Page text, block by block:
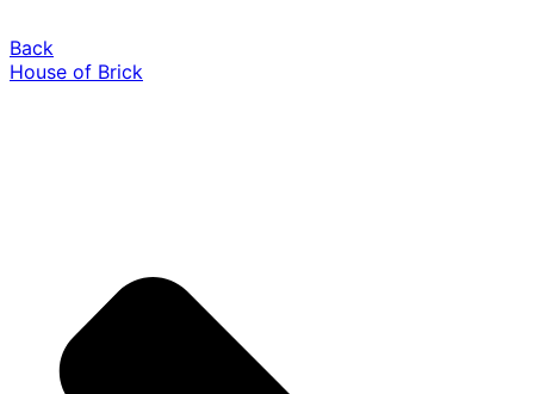
Back
House of Brick